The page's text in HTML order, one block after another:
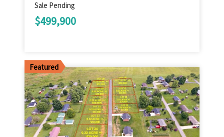
Sale Pending
$499,900
Featured